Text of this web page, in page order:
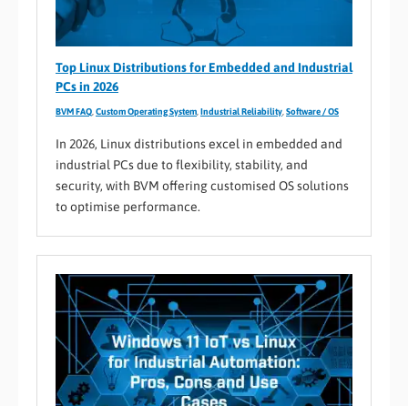
Top Linux Distributions for Embedded and Industrial
PCs in 2026
BVM FAQ,Custom Operating System, Industrial Reliability,Software / OS
In 2026, Linux distributions excel in embedded and
industrial PCs due to flexibility, stability, and
security, with BVM offering customised OS solutions
to optimise performance.